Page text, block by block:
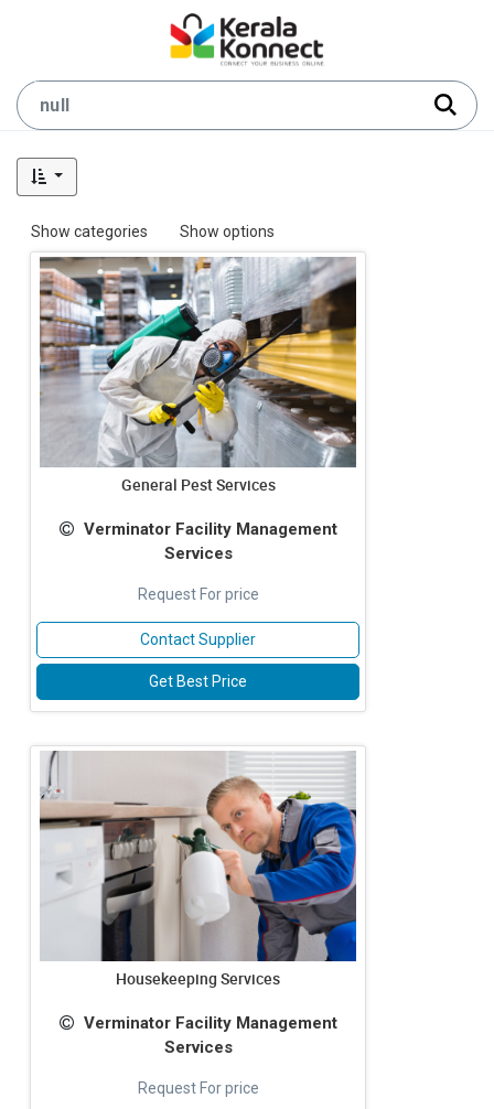
Show categories Show options
General Pest Services
Verminator Facility Management
Services
Request For price
Contact Supplier
Get Best Price
Housekeeping Services
Verminator Facility Management
Services
Request For price